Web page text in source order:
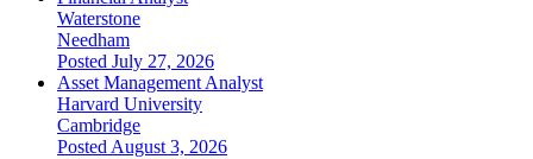
Waterstone
Needham
Posted July 27, 2026
Asset Management Analyst
Harvard University
Cambridge
Posted August 3, 2026